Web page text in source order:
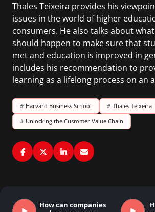
Thales Teixeira provides his
issues in the world of higher
consumers. He also talks about
should happen to make sure that
met and education is improved in
includes his recommendation to
learning as a lifelong process on an
# Harvard Business School # Thales Teixeira
# Unlocking the Customer Value Chain
How can companies